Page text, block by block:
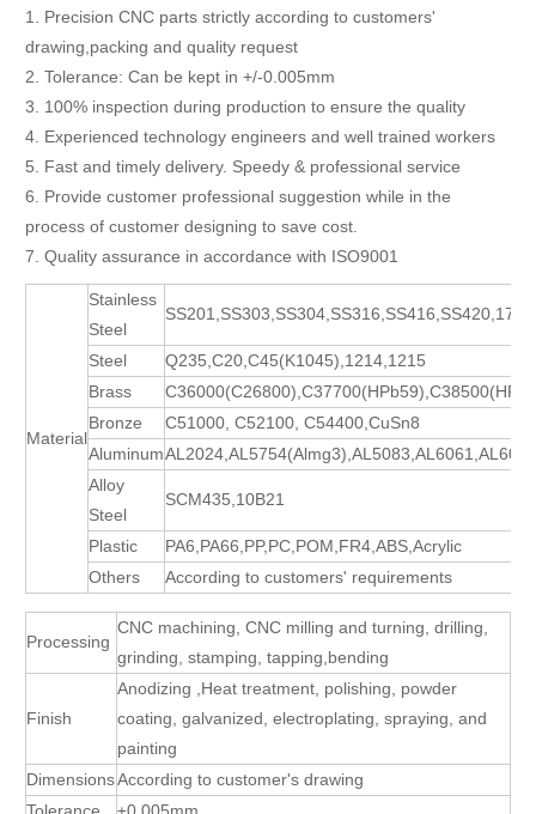
1. Precision CNC parts strictly according to customers'
drawing,packing and quality request
2. Tolerance: Can be kept in +/-0.005mm
3. 100% inspection during production to ensure the quality
4. Experienced technology engineers and well trained workers
5. Fast and timely delivery. Speedy & professional service
6. Provide customer professional suggestion while in the
process of customer designing to save cost.
7. Quality assurance in accordance with ISO9001
Material
Stainless
Steel
SS201,SS303,SS304,SS316,SS416,SS420,17-
Steel
Q235,C20,C45(K1045),1214,1215
Brass
Bronze
C51000, C52100, C54400,CuSn8
Aluminum
Alloy
Steel
SCM435,10B21
Plastic
PA6,PA66,PP,PC,POM,FR4,ABS,Acrylic
Others
According to customers' requirements
Processing
CNC machining, CNC milling and turning, drilling,
grinding, stamping, tapping,bending
Finish
Anodizing ,Heat treatment, polishing, powder
coating, galvanized, electroplating, spraying, and
painting
DimensionsAccording to customer's drawing
Tolerance
±0.005mm